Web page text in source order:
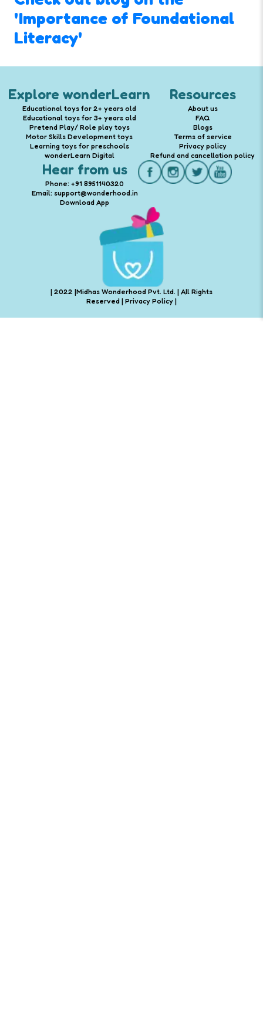
'Importance of Foundational
Literacy'
Explore wonderLearn
Educational toys for 2+ years old
Educational toys for 3+ years old
Pretend Play/ Role play toys
Motor Skills Development toys
Learning toys for preschools
wonderLearn Digital
Resources
About us
FAQ
Blogs
Terms of service
Privacy policy
Refund and cancellation policy
Hear from us
Phone: +91 8951140320
Email: support@wonderhood.in
Download App
| 2022 |Midhas Wonderhood Pvt. Ltd. | All Rights
Reserved | Privacy Policy |